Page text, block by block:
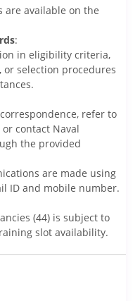
are available on the
:
in eligibility criteria,
or selection procedures
refer to
contact Naval
the provided
are made using
ID and mobile number.
(44) is subject to
slot availability.